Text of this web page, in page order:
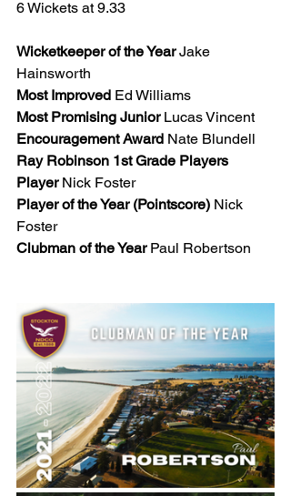
6 Wickets at 9.33
Wicketkeeper of the Year Jake
Hainsworth
Most Improved Ed Williams
Most Promising Junior Lucas Vincent
Encouragement Award Nate Blundell
Ray Robinson 1st Grade Players
Player Nick Foster
Player of the Year (Pointscore) Nick
Foster
Clubman of the Year Paul Robertson